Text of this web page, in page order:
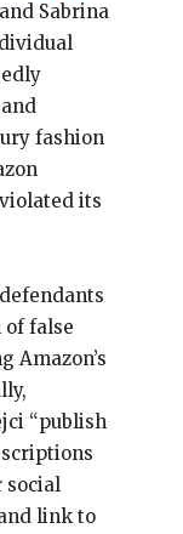
Sabrina
fashion
its
of false
Amazon’s
“publish
social
link to